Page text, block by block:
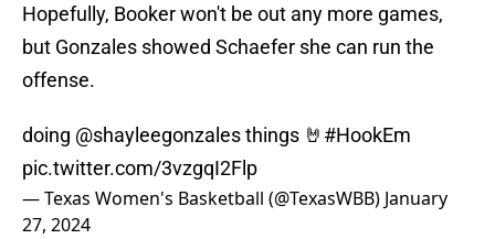
Hopefully, Booker won't be out any more games,
but Gonzales showed Schaefer she can run the
offense.
doing @shayleegonzalesthings 🤘 #HookEm
pic.twitter.com/3vzgqI2Flp
— Texas Women's Basketball (@TexasWBB) January
27, 2024